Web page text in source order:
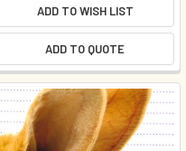
ADD TO WISH LIST
ADD TO QUOTE